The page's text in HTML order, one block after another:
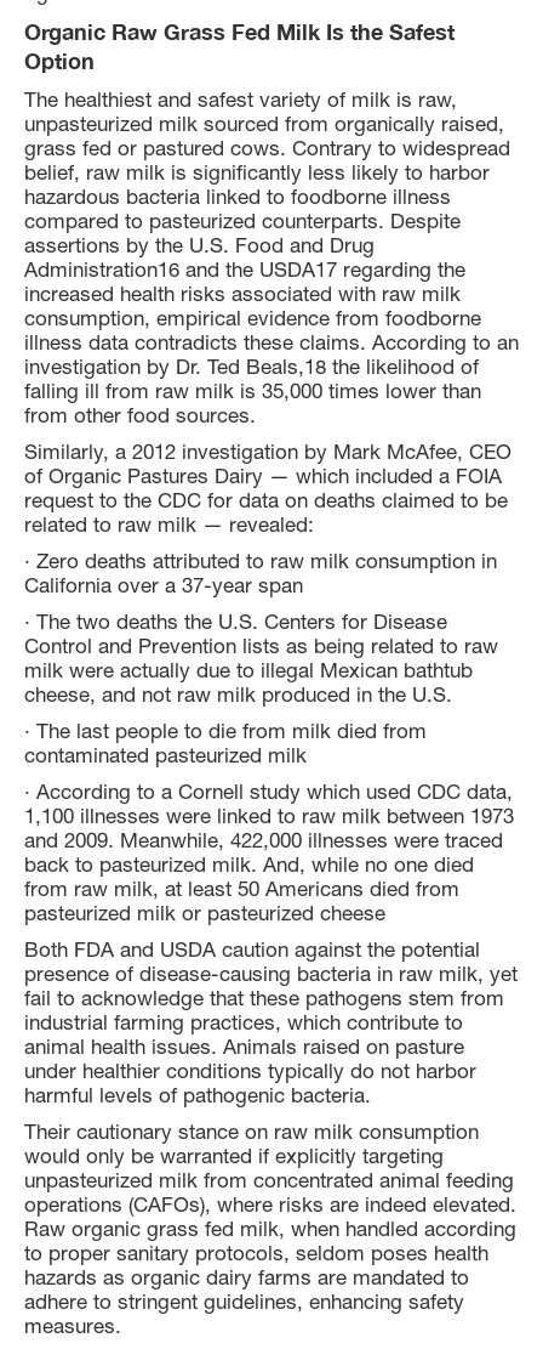
Organic Raw Grass Fed Milk Is the Safest
Option
The healthiest and safest variety of milk is raw,
unpasteurized milk sourced from organically raised,
grass fed or pastured cows. Contrary to widespread
belief, raw milk is significantly less likely to harbor
hazardous bacteria linked to foodborne illness
compared to pasteurized counterparts. Despite
assertions by the U.S. Food and Drug
Administration16 and the USDA17 regarding the
increased health risks associated with raw milk
consumption, empirical evidence from foodborne
illness data contradicts these claims. According to an
investigation by Dr. Ted Beals,18 the likelihood of
falling ill from raw milk is 35,000 times lower than
from other food sources.
Similarly, a 2012 investigation by Mark McAfee, CEO
of Organic Pastures Dairy — which included a FOIA
request to the CDC for data on deaths claimed to be
related to raw milk — revealed:
· Zero deaths attributed to raw milk consumption in
California over a 37-year span
· The two deaths the U.S. Centers for Disease
Control and Prevention lists as being related to raw
milk were actually due to illegal Mexican bathtub
cheese, and not raw milk produced in the U.S.
· The last people to die from milk died from
contaminated pasteurized milk
· According to a Cornell study which used CDC data,
1,100 illnesses were linked to raw milk between 1973
and 2009. Meanwhile, 422,000 illnesses were traced
back to pasteurized milk. And, while no one died
from raw milk, at least 50 Americans died from
pasteurized milk or pasteurized cheese
Both FDA and USDA caution against the potential
presence of disease-causing bacteria in raw milk, yet
fail to acknowledge that these pathogens stem from
industrial farming practices, which contribute to
animal health issues. Animals raised on pasture
under healthier conditions typically do not harbor
harmful levels of pathogenic bacteria.
Their cautionary stance on raw milk consumption
would only be warranted if explicitly targeting
unpasteurized milk from concentrated animal feeding
operations (CAFOs), where risks are indeed elevated.
Raw organic grass fed milk, when handled according
to proper sanitary protocols, seldom poses health
hazards as organic dairy farms are mandated to
adhere to stringent guidelines, enhancing safety
measures.